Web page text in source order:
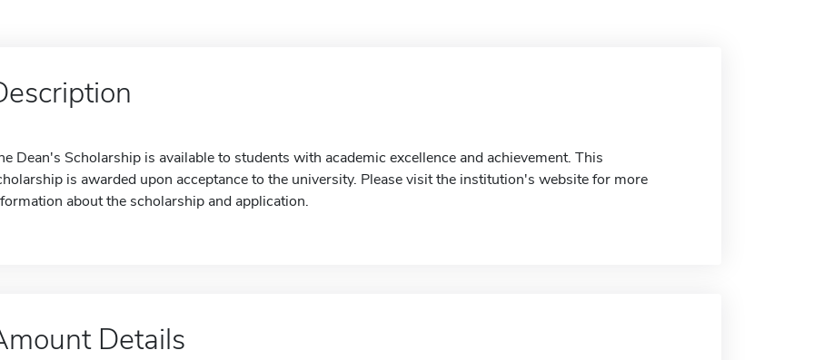
Dean's Scholarship is available to students with academic excellence and achievement. This
is awarded upon acceptance to the university. Please visit the institution's website for more
about the scholarship and application.
Details